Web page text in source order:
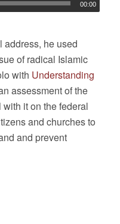
00:00
address, he used
of radical Islamic
with Understanding
assessment of the
it on the federal
and churches to
and prevent